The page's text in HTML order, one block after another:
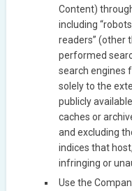
Content)
including
readers” (other
performed
search engines
solely to the
publicly
caches or
and excluding
indices that
infringing or
Use the